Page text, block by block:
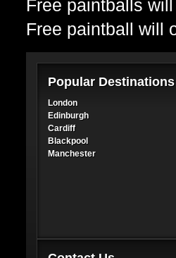
Free paintballs
Free paintball will
Popular Destinations
London
Edinburgh
Cardiff
Blackpool
Manchester